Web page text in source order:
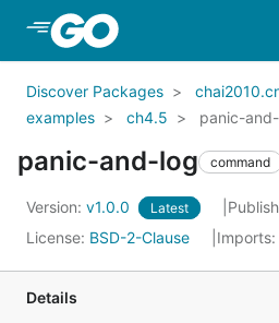
Skip to Main Content
Discover Packages
examples
ch4.5 panic-
panic-and-log command
Version: v1.0.0 Latest
License: BSD-2-Clause Imports:
Details